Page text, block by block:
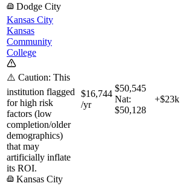
Dodge City
Kansas City
Kansas
Community
College
⚠️ Caution: This
institution flagged
for high risk
factors (low
completion/older
demographics)
that may
artificially inflate
its ROI.
Kansas City
$16,744
/yr
$50,545
Nat:
$50,128
+$23k